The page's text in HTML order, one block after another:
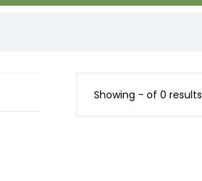
Showing - of 0 results